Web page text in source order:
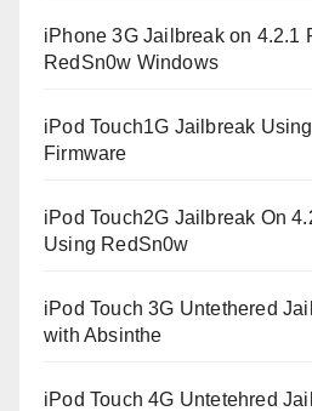
iPhone 3G Jailbreak on 4.2.1
RedSn0w Windows
iPod Touch1G Jailbreak
Firmware
iPod Touch2G Jailbreak On
Using RedSn0w
iPod Touch 3G Untethered
with Absinthe
iPod Touch 4G Untetehred